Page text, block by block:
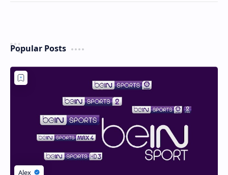
Loading…
Popular Posts